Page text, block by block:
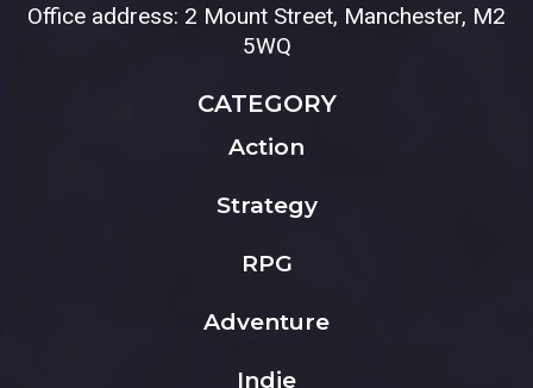
Office address: 2 Mount Street, Manchester, M2
5WQ
CATEGORY
Action
Strategy
RPG
Adventure
Indie